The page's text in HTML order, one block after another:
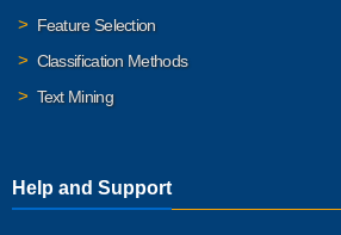
Feature Selection
Classification Methods
Text Mining
Help and Support